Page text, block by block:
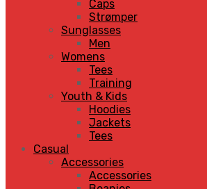
Caps
Strømper
Sunglasses
Men
Womens
Tees
Training
Youth & Kids
Hoodies
Jackets
Tees
Casual
Accessories
Accessories